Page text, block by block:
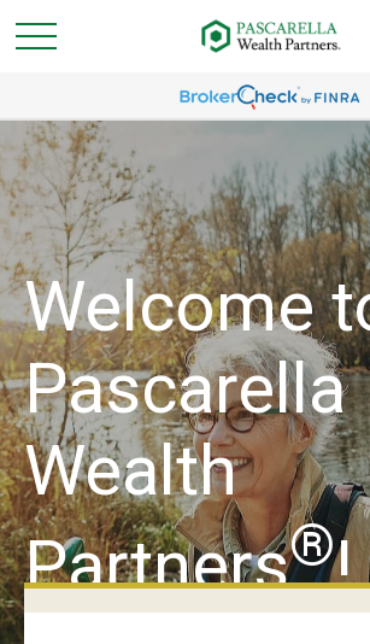
Welcome
Pascarella
Wealth
Partners®!